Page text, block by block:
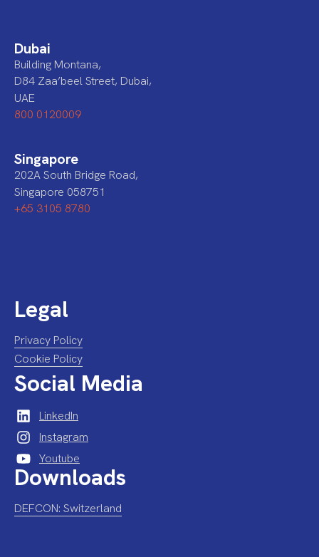
Dubai
Building Montana,
D84 Zaa’beel Street, Dubai,
UAE
800 0120009
Singapore
202A South Bridge Road,
Singapore 058751
+65 3105 8780
Legal
Privacy Policy
Cookie Policy
Social Media
LinkedIn
Instagram
Youtube
Downloads
DEFCON: Switzerland